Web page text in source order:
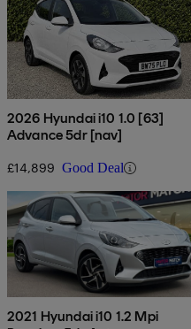
2026 Hyundai i10 1.0 [63]
Advance 5dr [nav]
£14,899 Good Deal
2021 Hyundai i10 1.2 Mpi